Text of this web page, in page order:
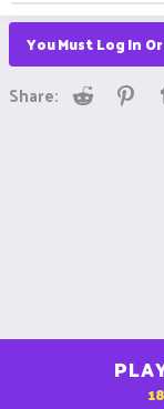
You Must Log In
Share: Reddit